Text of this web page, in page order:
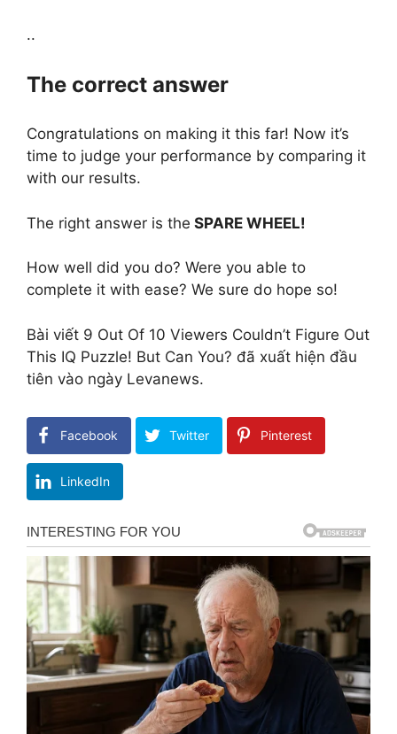
..
The correct answer
Congratulations on making it this far! Now it’s
time to judge your performance by comparing it
with our results.
The right answer is the SPARE WHEEL!
How well did you do? Were you able to
complete it with ease? We sure do hope so!
Bài viết 9 Out Of 10 Viewers Couldn’t Figure Out
This IQ Puzzle! But Can You? đã xuất hiện đầu
tiên vào ngày Levanews.
Facebook Twitter Pinterest
LinkedIn